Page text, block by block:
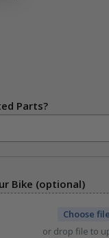
Parts?
Bike (optional)
Choose file
or drop file to